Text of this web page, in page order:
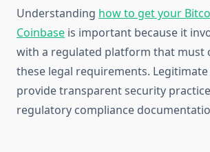
Understanding how to get your
Coinbase is important because it
with a regulated platform that must
these legal requirements. Legitimate
provide transparent security
regulatory compliance